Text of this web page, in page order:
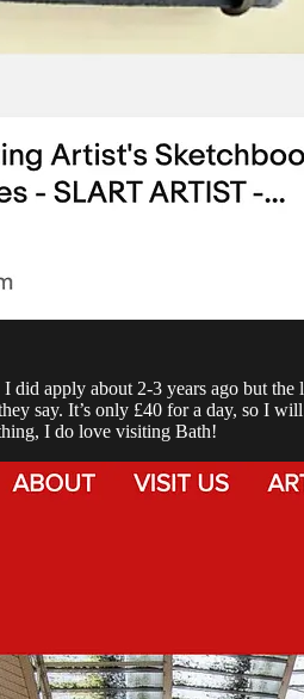
apply about 2-3 years ago but
say. It’s only £40 for a day, so I
I do love visiting Bath!